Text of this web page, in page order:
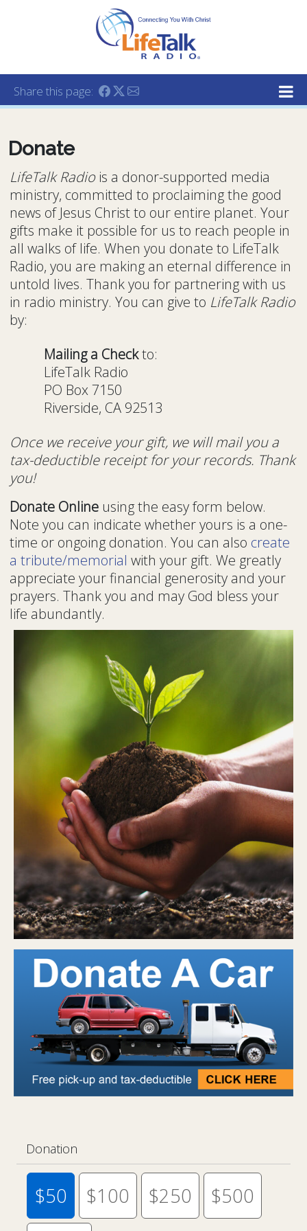
Lifetalk Radio
Connecting you with Christ
Share this page:
Donate
LifeTalk Radio is a donor-supported media
ministry, committed to proclaiming the good
news of Jesus Christ to our entire planet. Your
gifts make it possible for us to reach people in
all walks of life. When you donate to LifeTalk
Radio, you are making an eternal difference in
untold lives. Thank you for partnering with us
in radio ministry. You can give to LifeTalk Radio
by:
Mailing a Checkto:
LifeTalk Radio
PO Box 7150
Riverside, CA 92513
Once we receive your gift, we will mail you a
tax-deductible receipt for your records. Thank
you!
Donate Online using the easy form below.
Note you can indicate whether yours is a one-
time or ongoing donation. You can also create
a tribute/memorial with your gift. We greatly
appreciate your financial generosity and your
prayers. Thank you and may God bless your
life abundantly.
Donation
$50 $100 $250 $500